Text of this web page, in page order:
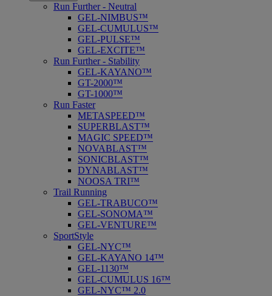
Run Further - Neutral
GEL-NIMBUS™
GEL-CUMULUS™
GEL-PULSE™
GEL-EXCITE™
Run Further - Stability
GEL-KAYANO™
GT-2000™
GT-1000™
Run Faster
METASPEED™
SUPERBLAST™
MAGIC SPEED™
NOVABLAST™
SONICBLAST™
DYNABLAST™
NOOSA TRI™
Trail Running
GEL-TRABUCO™
GEL-SONOMA™
GEL-VENTURE™
SportStyle
GEL-NYC™
GEL-KAYANO 14™
GEL-1130™
GEL-CUMULUS 16™
GEL-NYC™ 2.0